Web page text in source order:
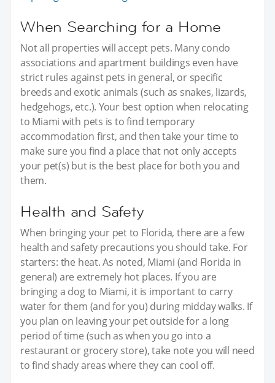
When Searching for a Home
Not all properties will accept pets. Many condo
associations and apartment buildings even have
strict rules against pets in general, or specific
breeds and exotic animals (such as snakes, lizards,
hedgehogs, etc.). Your best option when relocating
to Miami with pets is to find temporary
accommodation first, and then take your time to
make sure you find a place that not only accepts
your pet(s) but is the best place for both you and
them.
Health and Safety
When bringing your pet to Florida, there are a few
health and safety precautions you should take. For
starters: the heat. As noted, Miami (and Florida in
general) are extremely hot places. If you are
bringing a dog to Miami, it is important to carry
water for them (and for you) during midday walks. If
you plan on leaving your pet outside for a long
period of time (such as when you go into a
restaurant or grocery store), take note you will need
to find shady areas where they can cool off.